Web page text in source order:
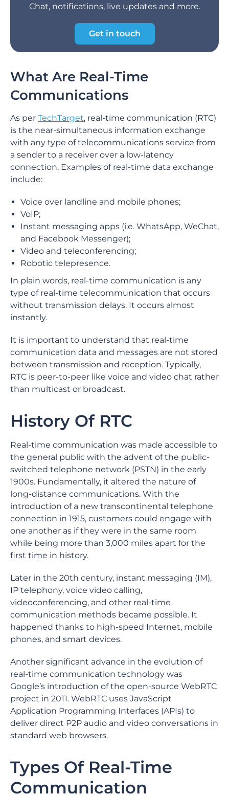
Chat, notifications, live updates and more.
Get in touch
What Are Real-Time
Communications
As per TechTarget, real-time communication (RTC)
is the near-simultaneous information exchange
with any type of telecommunications service from
a sender to a receiver over a low-latency
connection. Examples of real-time data exchange
include:
Voice over landline and mobile phones;
VoIP;
Instant messaging apps (i.e. WhatsApp, WeChat,
and Facebook Messenger);
Video and teleconferencing;
Robotic telepresence.
In plain words, real-time communication is any
type of real-time telecommunication that occurs
without transmission delays. It occurs almost
instantly.
It is important to understand that real-time
communication data and messages are not stored
between transmission and reception. Typically,
RTC is peer-to-peer like voice and video chat rather
than multicast or broadcast.
History Of RTC
Real-time communication was made accessible to
the general public with the advent of the public-
switched telephone network (PSTN) in the early
1900s. Fundamentally, it altered the nature of
long-distance communications. With the
introduction of a new transcontinental telephone
connection in 1915, customers could engage with
one another as if they were in the same room
while being more than 3,000 miles apart for the
first time in history.
Later in the 20th century, instant messaging (IM),
IP telephony, voice video calling,
videoconferencing, and other real-time
communication methods became possible. It
happened thanks to high-speed Internet, mobile
phones, and smart devices.
Another significant advance in the evolution of
real-time communication technology was
Google’s introduction of the open-source WebRTC
project in 2011. WebRTC uses JavaScript
Application Programming Interfaces (APIs) to
deliver direct P2P audio and video conversations in
standard web browsers.
Types Of Real-Time
Communication